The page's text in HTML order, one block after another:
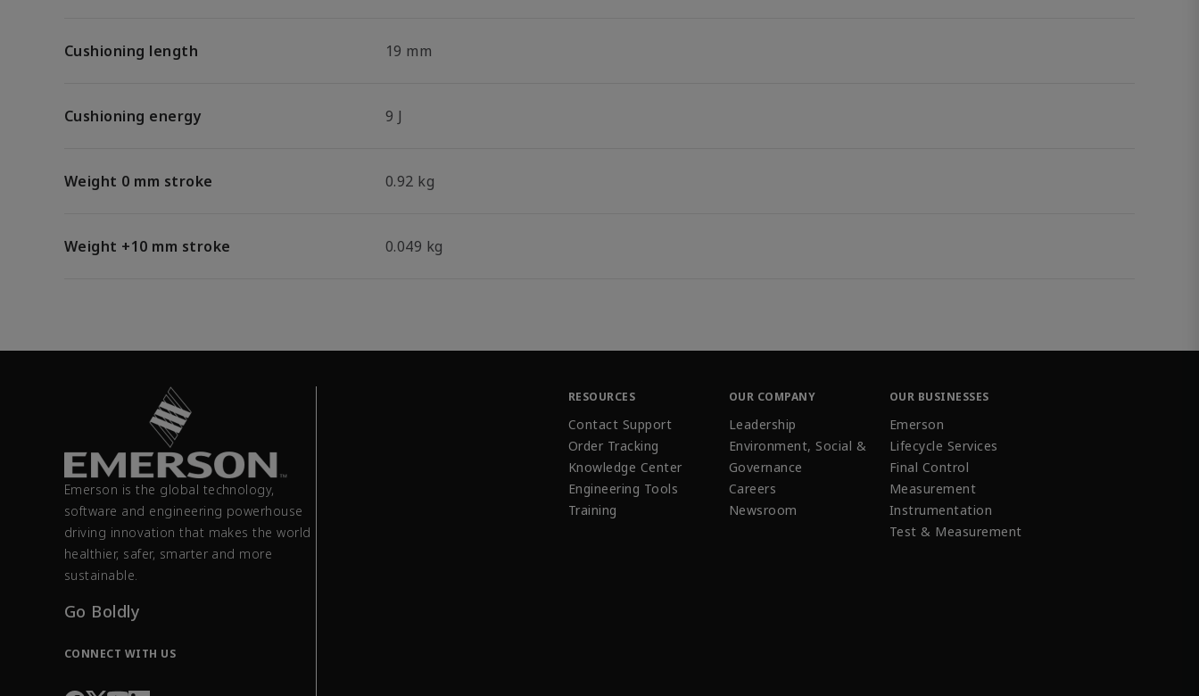
Cushioning length 19 mm
Cushioning energy 9 J
Weight 0 mm stroke 0.92 kg
Weight +10 mm stroke 0.049 kg
Emerson is the global technology,
software and engineering powerhouse
driving innovation that makes the world
healthier, safer, smarter and more
sustainable.
Go Boldly
CONNECT WITH US
RESOURCES
Contact Support
Order Tracking
Knowledge Center
Engineering Tools
Training
OUR COMPANY
Leadership
Environment, Social &
Governance
Careers
Newsroom
OUR BUSINESSES
Emerson
Lifecycle Services
Final Control
Measurement
Instrumentation
Test & Measurement